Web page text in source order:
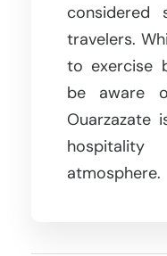
considered
travelers.
to exercise
be aware
Ouarzazate
atmosphere.